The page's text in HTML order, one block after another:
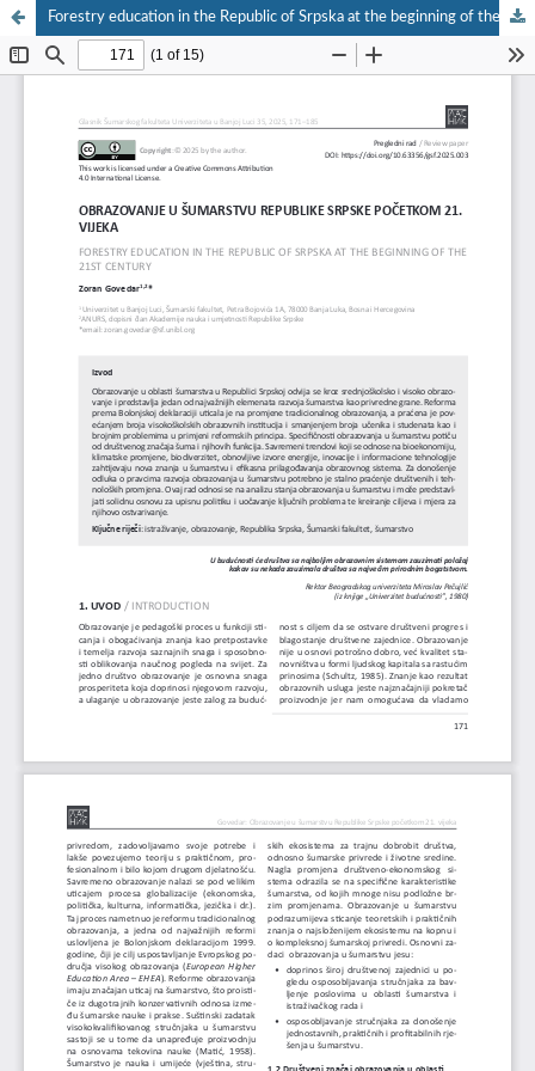
Forestry education in the Republic of Srpska at the beginning of the 21st century